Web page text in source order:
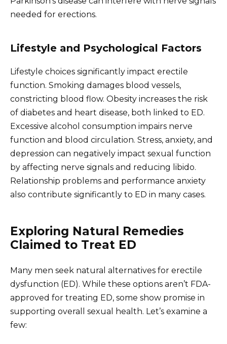
needed for erections.
Lifestyle and Psychological Factors
Lifestyle choices significantly impact erectile
function. Smoking damages blood vessels,
constricting blood flow. Obesity increases the risk
of diabetes and heart disease, both linked to ED.
Excessive alcohol consumption impairs nerve
function and blood circulation. Stress, anxiety, and
depression can negatively impact sexual function
by affecting nerve signals and reducing libido.
Relationship problems and performance anxiety
also contribute significantly to ED in many cases.
Exploring Natural Remedies
Claimed to Treat ED
Many men seek natural alternatives for erectile
dysfunction (ED). While these options aren’t FDA-
approved for treating ED, some show promise in
supporting overall sexual health. Let’s examine a
few: